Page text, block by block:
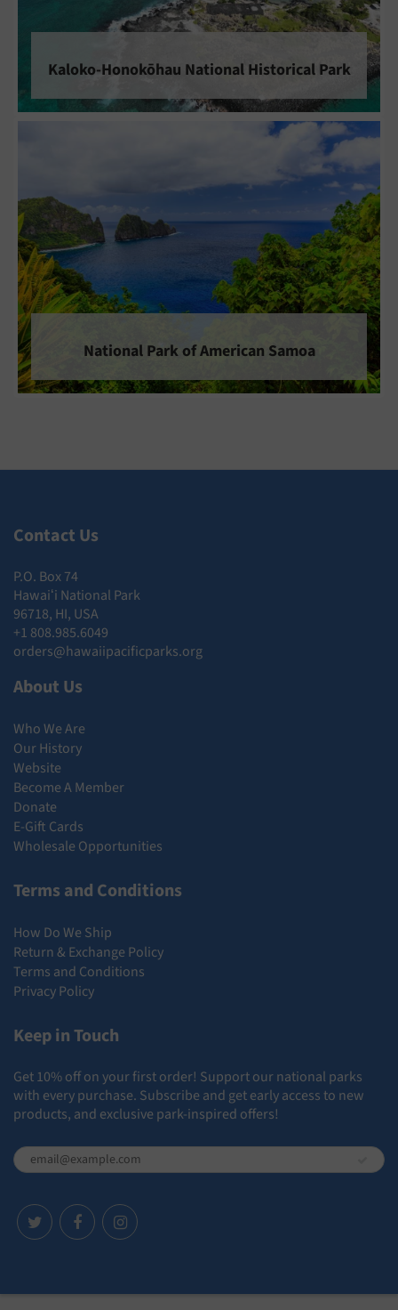
Kaloko-Honokōhau National Historical Park
National Park of American Samoa
Contact Us
P.O. Box 74
Hawaiʻi National Park
96718, HI, USA
+1 808.985.6049
orders@hawaiipacificparks.org
About Us
Who We Are
Our History
Website
Become A Member
Donate
E-Gift Cards
Wholesale Opportunities
Terms and Conditions
How Do We Ship
Return & Exchange Policy
Terms and Conditions
Privacy Policy
Keep in Touch
Get 10% off on your first order! Support our national parks
with every purchase. Subscribe and get early access to new
products, and exclusive park-inspired offers!